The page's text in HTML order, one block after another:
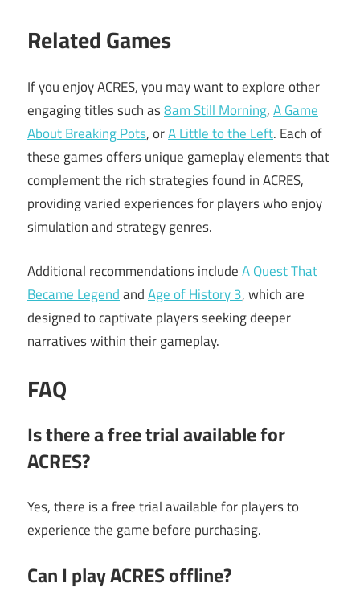
Related Games
If you enjoy ACRES, you may want to explore other
engaging titles such as8am Still Morning,A Game
About Breaking Pots, orA Little to the Left. Each of
these games offers unique gameplay elements that
complement the rich strategies found in ACRES,
providing varied experiences for players who enjoy
simulation and strategy genres.
Additional recommendations includeA Quest That
Became LegendandAge of History 3, which are
designed to captivate players seeking deeper
narratives within their gameplay.
FAQ
Is there a free trial available for
ACRES?
Yes, there is a free trial available for players to
experience the game before purchasing.
Can I play ACRES offline?